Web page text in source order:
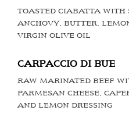
TOASTED CIABATTA WITH
ANCHOVY, BUTTER,
VIRGIN OLIVE OIL
CARPACCIO DI BUE
RAW MARINATED BEEF
PARMESAN CHEESE,
AND LEMON DRESSING